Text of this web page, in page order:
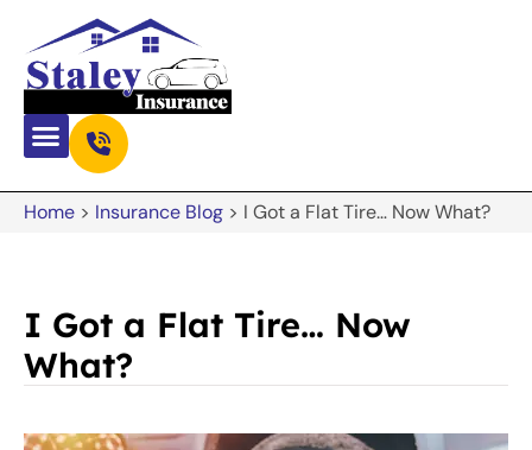
Home > Insurance Blog > I Got a Flat Tire… Now What?
I Got a Flat Tire… Now
What?